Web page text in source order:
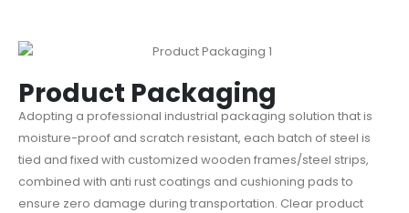
Product Packaging
Adopting a professional industrial packaging solution that is
moisture-proof and scratch resistant, each batch of steel is
tied and fixed with customized wooden frames/steel strips,
combined with anti rust coatings and cushioning pads to
ensure zero damage during transportation. Clear product